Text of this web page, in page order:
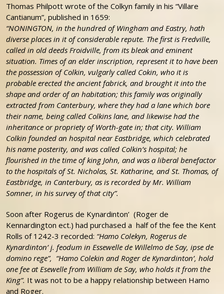
Thomas Philpott wrote of the Colkyn family in his “Villare
Cantianum”, published in 1659:
“NONINGTON, in the hundred of Wingham and Eastry, hath
diverse places in it of considerable repute. The first is Fredville,
called in old deeds Froidville, from its bleak and eminent
situation. Times of an elder inscription, represent it to have been
the possession of Colkin, vulgarly called Cokin, who it is
probable erected the ancient fabrick, and brought it into the
shape and order of an habitation; this family was originally
extracted from Canterbury, where they had a lane which bore
their name, being called Colkins lane, and likewise had the
inheritance or propriety of Worth-gate in; that city. William
Colkin founded an hospital near Eastbridge, which celebrated
his name posterity, and was called Colkin’s hospital; he
flourished in the time of king John, and was a liberal benefactor
to the hospitals of St. Nicholas, St. Katharine, and St. Thomas, of
Eastbridge, in Canterbury, as is recorded by Mr. William
Somner, in his survey of that city”.
Soon after Rogerus de Kynardinton’ (Roger de
Kennardington ect.) had purchased a half of the fee the Kent
Rolls of 1242-3 recorded: “Hamo Colekyn, Rogerus de
Kynardinton’ j. feodum in Essewelle de Willelmo de Say, ipse de
domino rege”, “Hamo Colekin and Roger de Kynardinton’, hold
one fee at Esewelle from William de Say, who holds it from the
King”. It was not to be a happy relationship between Hamo
and Roger.